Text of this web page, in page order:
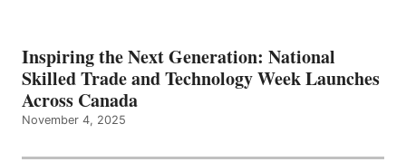
Inspiring the Next Generation: National
Skilled Trade and Technology Week Launches
Across Canada
November 4, 2025